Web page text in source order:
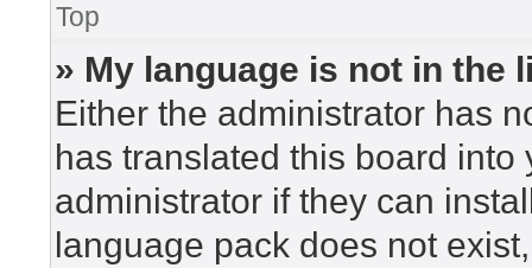
Top
» My language is not in the
Either the administrator has
has translated this board
administrator if they can
language pack does not